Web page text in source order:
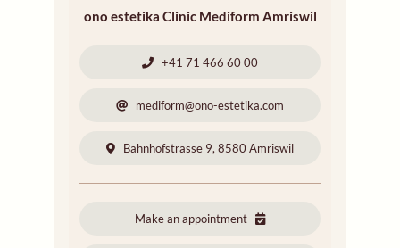
ono estetika Clinic Mediform Amriswil
+41 71 466 60 00
mediform@ono-estetika.com
Bahnhofstrasse 9, 8580 Amriswil
Make an appointment